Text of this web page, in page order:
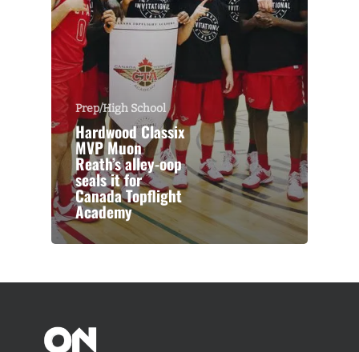
Prep/High School
Hardwood Classix
MVP Muon
Reath’s alley-oop
seals it for
Canada Topflight
Academy